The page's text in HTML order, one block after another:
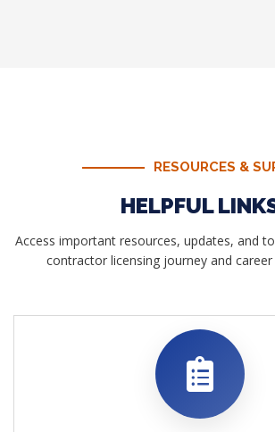
RESOURCES &
HELPFUL
Access important resources, updates, and
contractor licensing journey and